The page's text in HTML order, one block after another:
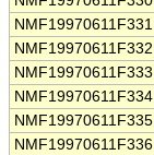
NMF19970611F331
NMF19970611F332
NMF19970611F333
NMF19970611F334
NMF19970611F335
NMF19970611F336